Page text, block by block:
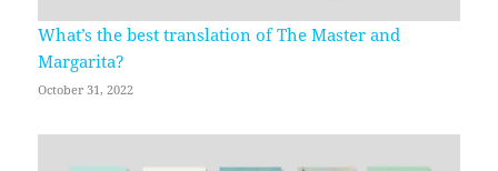
What’s the best translation of The Master and
Margarita?
October 31, 2022